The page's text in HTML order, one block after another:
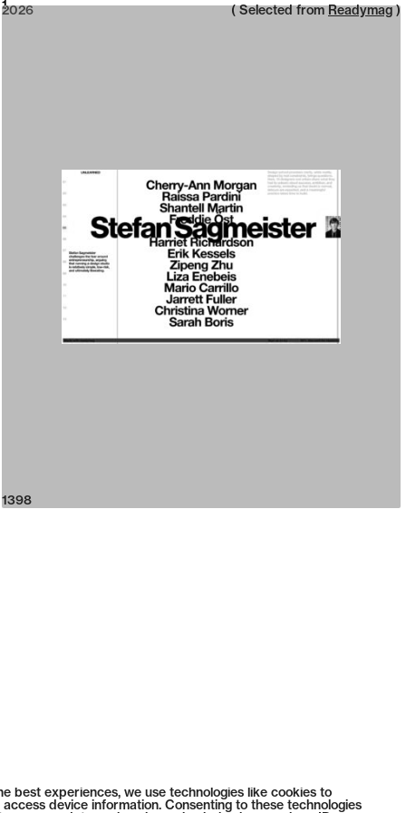
best experiences, we use technologies like cookies to
device information. Consenting to these technologies
2026
2026
1 ( Selected from Readymag )
1398